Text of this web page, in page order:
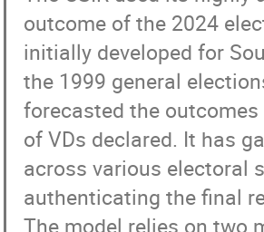
outcome of the 2024
initially developed for
the 1999 general
forecasted the
of VDs declared. It has
across various electoral
authenticating the final
The model relies on two